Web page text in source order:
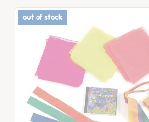
out of stock